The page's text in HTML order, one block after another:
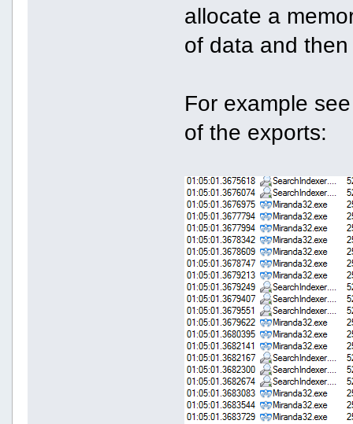
allocate a
of data and
For example
of the exports: